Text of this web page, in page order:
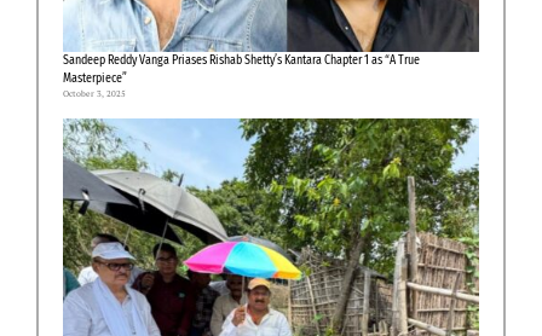
Sandeep Reddy Vanga Priases Rishab Shetty’s Kantara Chapter 1 as “A True
Masterpiece”
October 3, 2025